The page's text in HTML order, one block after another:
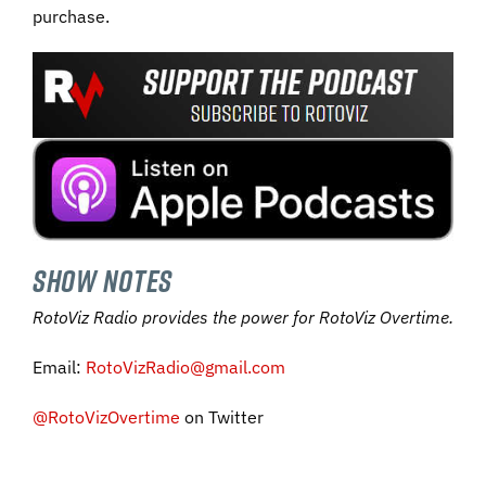
purchase.
SHOW NOTES
RotoViz Radio provides the power for RotoViz Overtime.
Email: RotoVizRadio@gmail.com
@RotoVizOvertime on Twitter